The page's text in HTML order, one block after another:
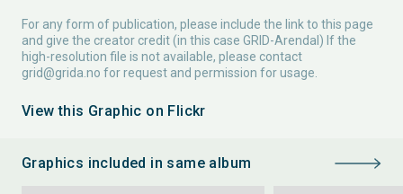
For any form of publication, please include the link to this page
and give the creator credit (in this case GRID-Arendal) If the
high-resolution file is not available, please contact
grid@grida.no for request and permission for usage.
View this Graphic on Flickr
Graphics included in same album